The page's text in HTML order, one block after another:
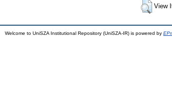
View
Welcome to UniSZA Institutional Repository (UniSZA-IR) is powered by